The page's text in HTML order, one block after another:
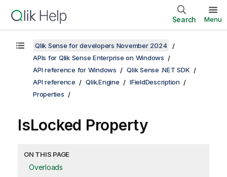
Search Menu
Qlik Sense for developers November 2024
APIs for Qlik Sense Enterprise on Windows
API reference for Windows
Qlik Sense .NET SDK
API reference
Qlik.Engine
IFieldDescription
Properties
IsLocked Property
ON THIS PAGE
Overloads